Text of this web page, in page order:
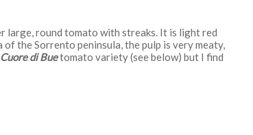
large, round tomato with streaks. It is light red
the Sorrento peninsula, the pulp is very meaty,
Cuore di Buetomato variety (see below) but I find